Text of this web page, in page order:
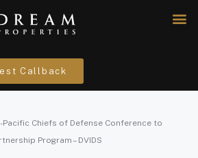
Callback
Chiefs of Defense Conference to
Program – DVIDS